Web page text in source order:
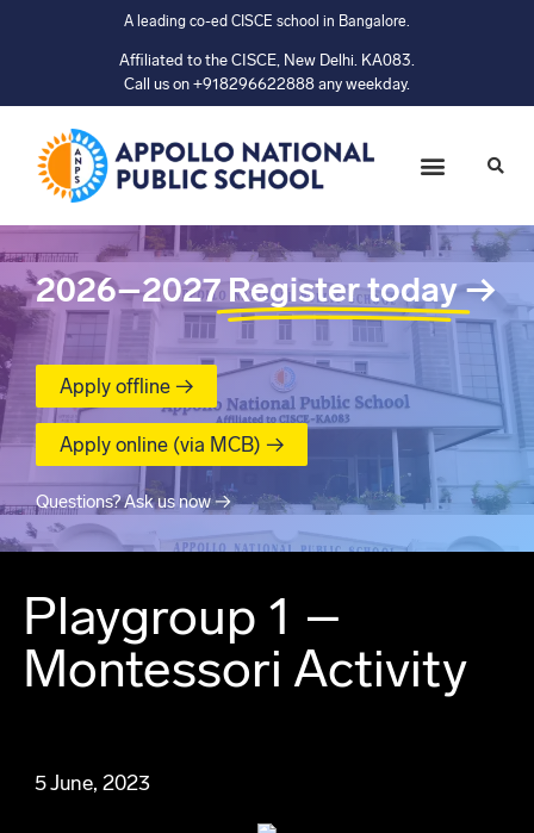
A leading co-ed CISCE school in Bangalore.
Affiliated to the CISCE, New Delhi. KA083.
Call us on +918296622888 any weekday.
2026–2027 Register today→
Apply offline →
Apply online (via MCB) →
Questions? Ask us now →
Playgroup 1 –
Montessori Activity
5 June, 2023